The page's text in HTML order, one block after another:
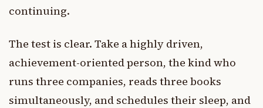
continuing.
The test is clear. Take a highly driven,
achievement-oriented person, the kind who
runs three companies, reads three books
simultaneously, and schedules their sleep, and